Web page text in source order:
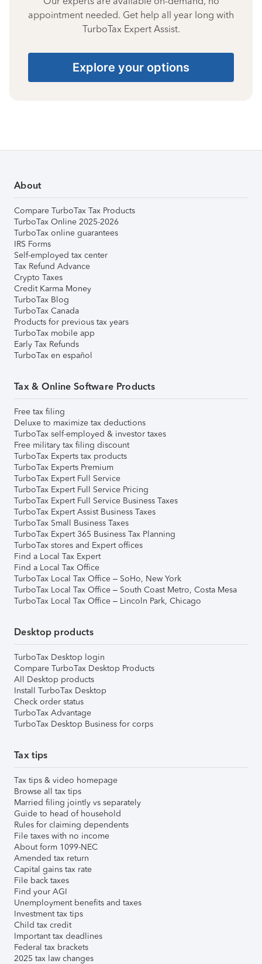
appointment needed. Get help all year long with
TurboTax Expert Assist.
Explore your options
About
Compare TurboTax Tax Products
TurboTax Online 2025-2026
TurboTax online guarantees
IRS Forms
Self-employed tax center
Tax Refund Advance
Crypto Taxes
Credit Karma Money
TurboTax Blog
TurboTax Canada
Products for previous tax years
TurboTax mobile app
Early Tax Refunds
TurboTax en español
Tax & Online Software Products
Free tax filing
Deluxe to maximize tax deductions
TurboTax self-employed & investor taxes
Free military tax filing discount
TurboTax Experts tax products
TurboTax Experts Premium
TurboTax Expert Full Service
TurboTax Expert Full Service Pricing
TurboTax Expert Full Service Business Taxes
TurboTax Expert Assist Business Taxes
TurboTax Small Business Taxes
TurboTax Expert 365 Business Tax Planning
TurboTax stores and Expert offices
Find a Local Tax Expert
Find a Local Tax Office
TurboTax Local Tax Office – SoHo, New York
TurboTax Local Tax Office – South Coast Metro, Costa Mesa
TurboTax Local Tax Office – Lincoln Park, Chicago
Desktop products
TurboTax Desktop login
Compare TurboTax Desktop Products
All Desktop products
Install TurboTax Desktop
Check order status
TurboTax Advantage
TurboTax Desktop Business for corps
Tax tips
Tax tips & video homepage
Browse all tax tips
Married filing jointly vs separately
Guide to head of household
Rules for claiming dependents
File taxes with no income
About form 1099-NEC
Amended tax return
Capital gains tax rate
File back taxes
Find your AGI
Unemployment benefits and taxes
Investment tax tips
Child tax credit
Important tax deadlines
Federal tax brackets
2025 tax law changes